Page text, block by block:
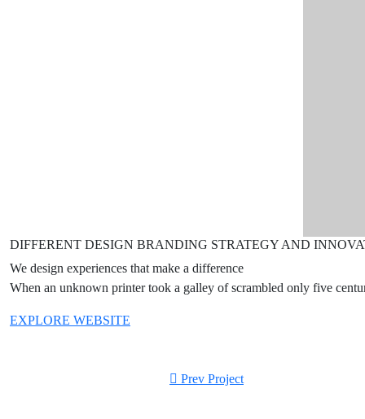
DIFFERENT DESIGN BRANDING STRATEGY AND
We design experiences that make a difference
When an unknown printer took a galley of scrambled only five
EXPLORE WEBSITE
Prev Project